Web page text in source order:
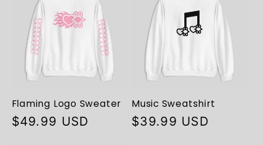
Flaming Logo Sweater
Regular
$49.99 USD
Music Sweatshirt
Regular
$39.99 USD